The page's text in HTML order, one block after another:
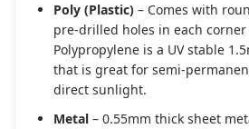
Poly (Plastic) – Comes with
pre-drilled holes in each
Polypropylene is a UV stable
that is great for semi-
direct sunlight.
Metal – 0.55mm thick sheet